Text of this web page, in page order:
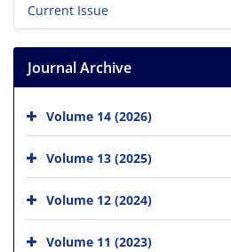
Current Issue
Journal Archive
Volume 14 (2026)
Volume 13 (2025)
Volume 12 (2024)
Volume 11 (2023)